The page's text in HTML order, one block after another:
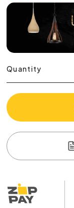
Quantity